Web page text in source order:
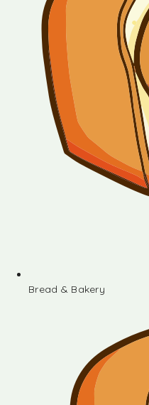
Bread & Bakery